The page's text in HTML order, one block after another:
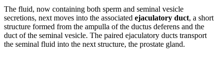
The fluid, now containing both sperm and seminal vesicle
secretions, next moves into the associated ejaculatory duct, a short
structure formed from the ampulla of the ductus deferens and the
duct of the seminal vesicle. The paired ejaculatory ducts transport
the seminal fluid into the next structure, the prostate gland.